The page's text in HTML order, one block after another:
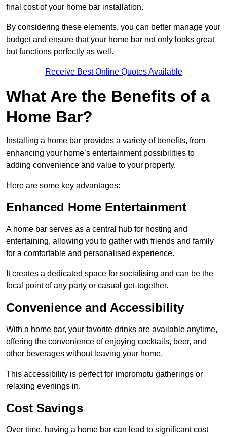
final cost of your home bar installation.
By considering these elements, you can better manage your
budget and ensure that your home bar not only looks great
but functions perfectly as well.
Receive Best Online Quotes Available
What Are the Benefits of a
Home Bar?
Installing a home bar provides a variety of benefits, from
enhancing your home’s entertainment possibilities to
adding convenience and value to your property.
Here are some key advantages:
Enhanced Home Entertainment
A home bar serves as a central hub for hosting and
entertaining, allowing you to gather with friends and family
for a comfortable and personalised experience.
It creates a dedicated space for socialising and can be the
focal point of any party or casual get-together.
Convenience and Accessibility
With a home bar, your favorite drinks are available anytime,
offering the convenience of enjoying cocktails, beer, and
other beverages without leaving your home.
This accessibility is perfect for impromptu gatherings or
relaxing evenings in.
Cost Savings
Over time, having a home bar can lead to significant cost